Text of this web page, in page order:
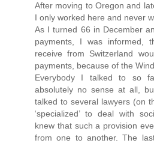
After moving to Oregon and
I only worked here and never
As I turned 66 in December
payments, I was informed,
receive from Switzerland
payments, because of the
Everybody I talked to so
absolutely no sense at all,
talked to several lawyers (on
‘specialized’ to deal with
knew that such a provision
from one to another. The